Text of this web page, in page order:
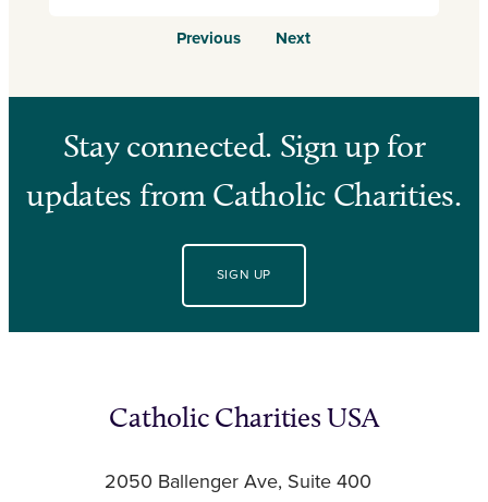
Previous Next
Stay connected. Sign up for
updates from Catholic Charities.
SIGN UP
Catholic Charities USA
2050 Ballenger Ave, Suite 400